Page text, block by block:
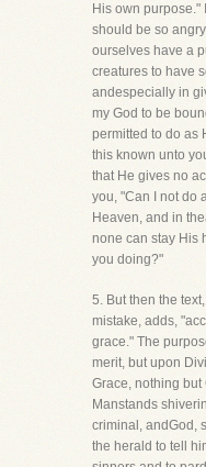
His own purpose."
should be so
ourselves have a
creatures to have
andespecially in
my God to be
permitted to do as
this known unto
that He gives no
you, "Can I not do
Heaven, and in
none can stay His
you doing?"
5. But then the
mistake, adds,
grace." The
merit, but upon
Grace, nothing but
Manstands
criminal, andGod,
the herald to tell